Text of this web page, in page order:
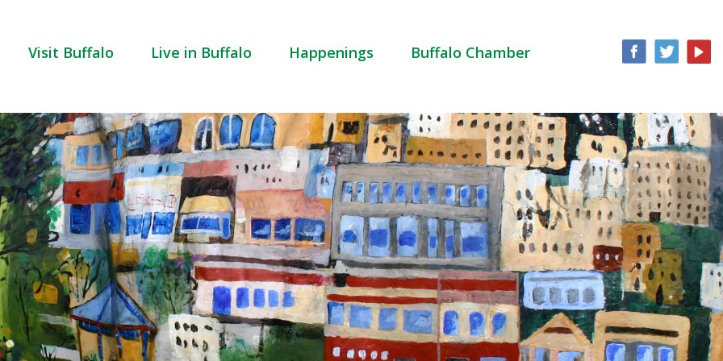
Visit Buffalo Live in Buffalo Happenings Buffalo Chamber